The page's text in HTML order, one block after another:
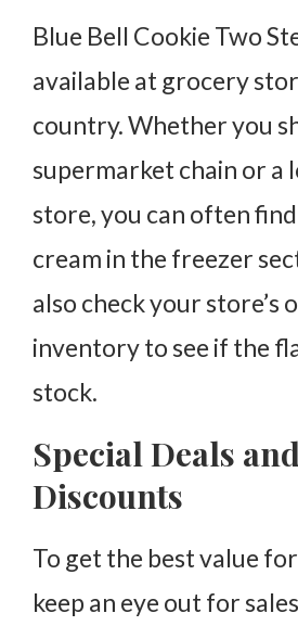
Blue Bell Cookie Two
available at grocery
country. Whether you
supermarket chain or a
store, you can often
cream in the freezer
also check your store’s
inventory to see if the
stock.
Special Deals and
Discounts
To get the best value
keep an eye out for